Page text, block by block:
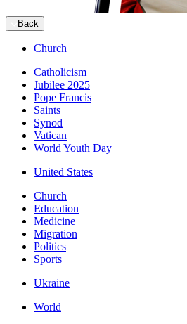
Back
Church
Catholicism
Jubilee 2025
Pope Francis
Saints
Synod
Vatican
World Youth Day
United States
Church
Education
Medicine
Migration
Politics
Sports
Ukraine
World